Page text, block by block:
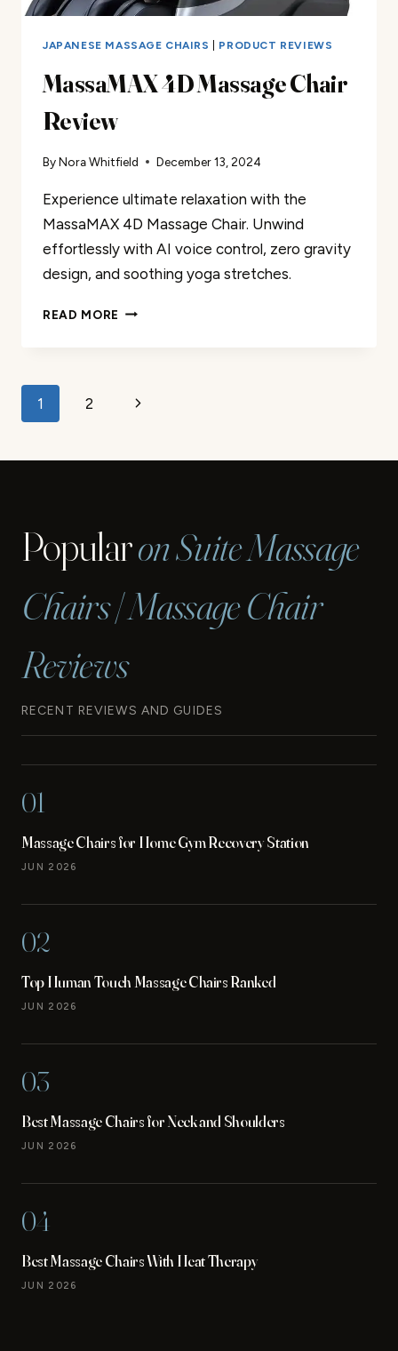
JAPANESE MASSAGE CHAIRS PRODUCT REVIEWS
MassaMAX 4D Massage Chair
Review
ByNora Whitfield December 13, 2024
Experience ultimate relaxation with the
MassaMAX 4D Massage Chair. Unwind
effortlessly with AI voice control, zero gravity
design, and soothing yoga stretches.
READ MORE MASSAMAX
Page
1 2
Next
Popularon Suite Massage
Chairs | Massage Chair
Reviews
RECENT REVIEWS AND GUIDES
01
Massage Chairs for Home Gym Recovery Station
JUN 2026
02
Top Human Touch Massage Chairs Ranked
JUN 2026
03
Best Massage Chairs for Neck and Shoulders
JUN 2026
04
Best Massage Chairs With Heat Therapy
JUN 2026